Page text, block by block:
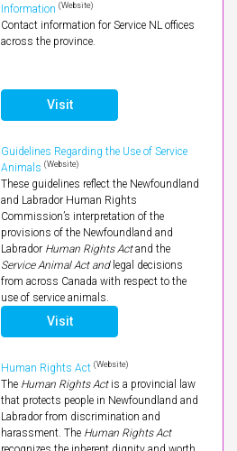
Information (Website)
Contact information for Service NL offices
across the province.
Visit
Guidelines Regarding the Use of Service
Animals (Website)
These guidelines reflect the Newfoundland
and Labrador Human Rights
Commission’s interpretation of the
provisions of the Newfoundland and
Labrador Human Rights Actand the
Service Animal Act andlegal decisions
from across Canada with respect to the
use of service animals.
Visit
Human Rights Act (Website)
The Human Rights Actis a provincial law
that protects people in Newfoundland and
Labrador from discrimination and
harassment. The Human Rights Act